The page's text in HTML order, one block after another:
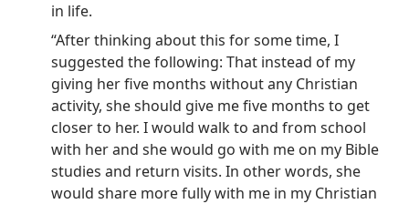
in life.
“After thinking about this for some time, I
suggested the following: That instead of my
giving her five months without any Christian
activity, she should give me five months to get
closer to her. I would walk to and from school
with her and she would go with me on my Bible
studies and return visits. In other words, she
would share more fully with me in my Christian